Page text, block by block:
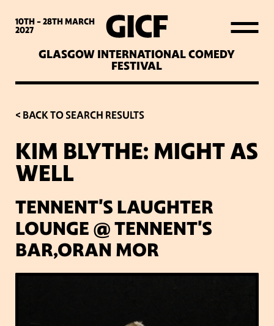
10TH - 28THMARCH
2027
GLASGOW INTERNATIONAL COMEDY
FESTIVAL
WHAT’S ON
LATEST NEWS
ABOUT GICF
SIGN UP TO OUR MAILING
PARTNERS
VENUES
< BACK TO SEARCH RESULTS
KIM BLYTHE: MIGHT AS
WELL
TENNENT'S LAUGHTER
LOUNGE @ TENNENT'S
BAR,ORAN MOR